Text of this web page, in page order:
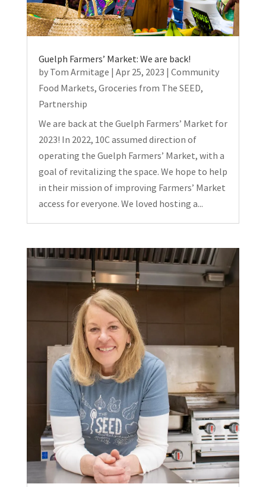
Guelph Farmers’ Market: We are back!
by Tom Armitage | Apr 25, 2023 | Community
Food Markets, Groceries from The SEED,
Partnership
We are back at the Guelph Farmers’ Market for
2023! In 2022, 10C assumed direction of
operating the Guelph Farmers’ Market, with a
goal of revitalizing the space. We hope to help
in their mission of improving Farmers’ Market
access for everyone. We loved hosting a...